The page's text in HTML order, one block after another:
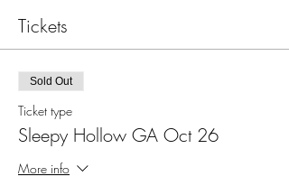
Tickets
Sold Out
Ticket type
Sleepy Hollow GA Oct 26
More info